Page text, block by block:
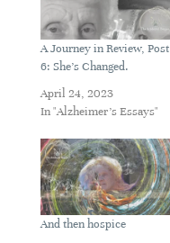
A Journey in Review, Post
6: She’s Changed.
April 24, 2023
In "Alzheimer's Essays"
And then hospice